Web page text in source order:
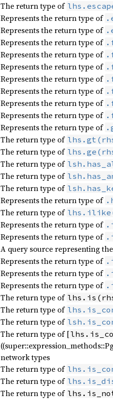
The return type of
Represents the return type of
Represents the return type of
Represents the return type of
Represents the return type of
Represents the return type of
Represents the return type of
Represents the return type of
Represents the return type of
Represents the return type of
Represents the return type of
The return type of
The return type of
The return type of
The return type of
The return type of
Represents the return type of
The return type of
Represents the return type of
Represents the return type of
A query source representing
Represents the return type of
Represents the return type of
Represents the return type of
The return type of
The return type of
The return type of
The return type of [
network types
The return type of
The return type of
The return type of